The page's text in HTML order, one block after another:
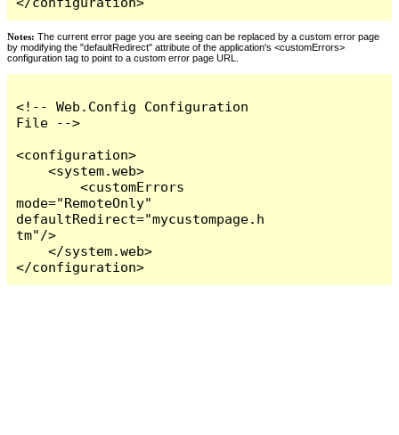
Notes: The current error page you are seeing can be replaced by a custom error page
by modifying the "defaultRedirect" attribute of the application's <customErrors>
configuration tag to point to a custom error page URL.
<!-- Web.Config Configuration
File -->
<configuration>
    <system.web>
        <customErrors
mode="RemoteOnly"
defaultRedirect="mycustompage.h
tm"/>
    </system.web>
</configuration>